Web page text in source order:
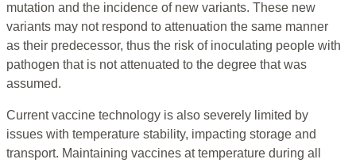
mutation and the incidence of new variants. These new
variants may not respond to attenuation the same manner
as their predecessor, thus the risk of inoculating people with
pathogen that is not attenuated to the degree that was
assumed.
Current vaccine technology is also severely limited by
issues with temperature stability, impacting storage and
transport. Maintaining vaccines at temperature during all